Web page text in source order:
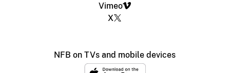
Vimeo
X
NFB on TVs and mobile devices